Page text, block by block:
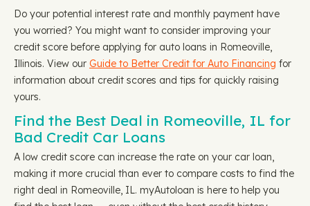
Do your potential interest rate and monthly payment have
you worried? You might want to consider improving your
credit score before applying for auto loans in Romeoville,
Illinois. View our Guide to Better Credit for Auto Financing for
information about credit scores and tips for quickly raising
yours.
Find the Best Deal in Romeoville, IL for
Bad Credit Car Loans
A low credit score can increase the rate on your car loan,
making it more crucial than ever to compare costs to find the
right deal in Romeoville, IL. myAutoloan is here to help you